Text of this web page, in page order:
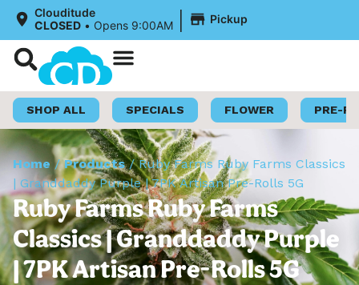
Clouditude
CLOSED • Opens 9:00AM | Pickup
SHOP ALL SPECIALS FLOWER PRE-
Home /Products/Ruby Farms Ruby Farms Classics
| Granddaddy Purple | 7PK Artisan Pre-Rolls 5G
Ruby Farms Ruby Farms
Classics | Granddaddy Purple
| 7PK Artisan Pre-Rolls 5G